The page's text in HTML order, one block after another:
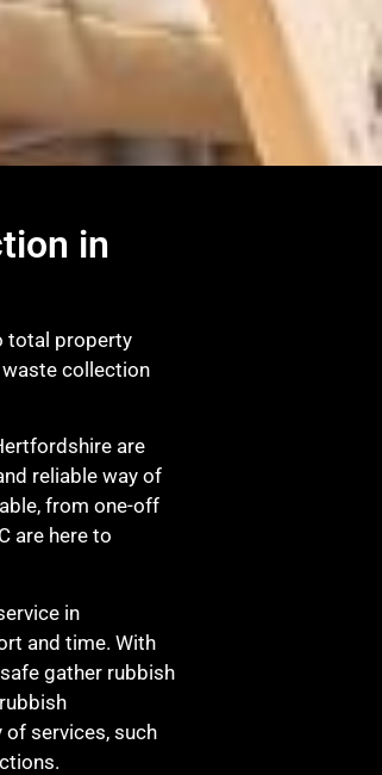
in
total property
collection
are
reliable way of
from one-off
are here to
in
and time. With
gather rubbish
of services, such